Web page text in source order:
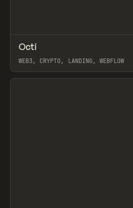
INSPO
Octi
WEB3, CRYPTO, LANDING, WEBFLOW
View item